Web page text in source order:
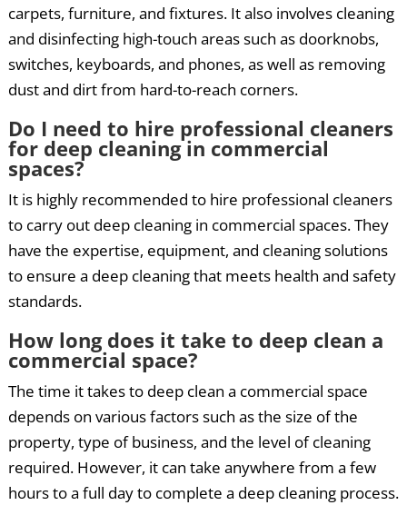
carpets, furniture, and fixtures. It also involves cleaning
and disinfecting high-touch areas such as doorknobs,
switches, keyboards, and phones, as well as removing
dust and dirt from hard-to-reach corners.
Do I need to hire professional cleaners
for deep cleaning in commercial
spaces?
It is highly recommended to hire professional cleaners
to carry out deep cleaning in commercial spaces. They
have the expertise, equipment, and cleaning solutions
to ensure a deep cleaning that meets health and safety
standards.
How long does it take to deep clean a
commercial space?
The time it takes to deep clean a commercial space
depends on various factors such as the size of the
property, type of business, and the level of cleaning
required. However, it can take anywhere from a few
hours to a full day to complete a deep cleaning process.